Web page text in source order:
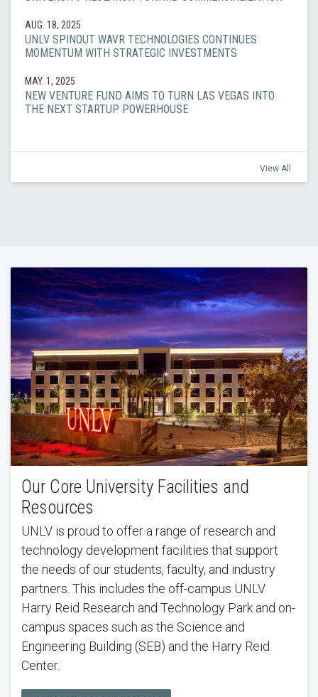
AUG. 18, 2025
UNLV SPINOUT WAVR TECHNOLOGIES CONTINUES
MOMENTUM WITH STRATEGIC INVESTMENTS
MAY. 1, 2025
NEW VENTURE FUND AIMS TO TURN LAS VEGAS INTO
THE NEXT STARTUP POWERHOUSE
View All
Our Core University Facilities and
Resources
UNLV is proud to offer a range of research and
technology development facilities that support
the needs of our students, faculty, and industry
partners. This includes the off-campus UNLV
Harry Reid Research and Technology Park and on-
campus spaces such as the Science and
Engineering Building (SEB) and the Harry Reid
Center.